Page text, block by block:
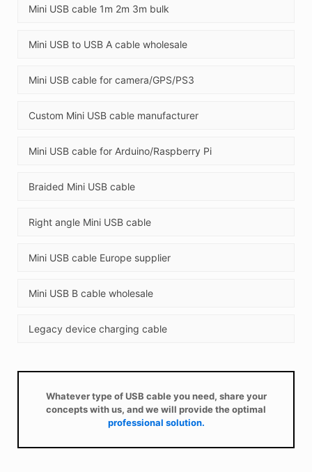
Mini USB cable 1m 2m 3m bulk
Mini USB to USB A cable wholesale
Mini USB cable for camera/GPS/PS3
Custom Mini USB cable manufacturer
Mini USB cable for Arduino/Raspberry Pi
Braided Mini USB cable
Right angle Mini USB cable
Mini USB cable Europe supplier
Mini USB B cable wholesale
Legacy device charging cable
Whatever type of USB cable you need, share your
concepts with us, and we will provide the optimal
professional solution.